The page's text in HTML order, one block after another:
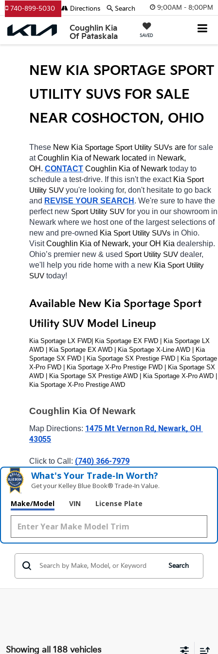
9:00AM - 8:00PM
Coughlin Kia
Of Pataskala
SAVED
740-899-5030 Directions Search
NEW KIA SPORTAGE SPORT
UTILITY SUVS FOR SALE
NEAR COSHOCTON, OHIO
These New Kia Sportage Sport Utility SUVs are for sale
at Coughlin Kia of Newark located in Newark,
OH. CONTACT Coughlin Kia of Newark today to
schedule a test-drive. If this isn't the exact Kia Sport
Utility SUV you're looking for, don't hesitate to go back
and REVISE YOUR SEARCH . We're sure to have the
perfect new Sport Utility SUV for you in our showroom in
Newark where we host one of the largest selections of
new and pre-owned Kia Sport Utility SUVs in Ohio.
Visit Coughlin Kia of Newark, your OH Kia dealership.
Ohio’s premier new & used Sport Utility SUV dealer,
we'll help you ride home with a new Kia Sport Utility
SUV today!
Available New Kia Sportage Sport
Utility SUV Model Lineup
Kia Sportage LX FWD| Kia Sportage EX FWD | Kia Sportage LX
AWD | Kia Sportage EX AWD | Kia Sportage X-Line AWD | Kia
Sportage SX FWD | Kia Sportage SX Prestige FWD | Kia Sportage
X-Pro FWD | Kia Sportage X-Pro Prestige FWD | Kia Sportage SX
AWD | Kia Sportage SX Prestige AWD | Kia Sportage X-Pro AWD |
Kia Sportage X-Pro Prestige AWD
Coughlin Kia Of Newark
Map Directions: 1475 Mt Vernon Rd, Newark, OH
43055
Click to Call: (740) 366-7979
What's Your Trade‑In Worth?
Get your Kelley Blue Book® Trade‑In Value.
Make/Model VIN License Plate
Search
Showing all 188 vehicles